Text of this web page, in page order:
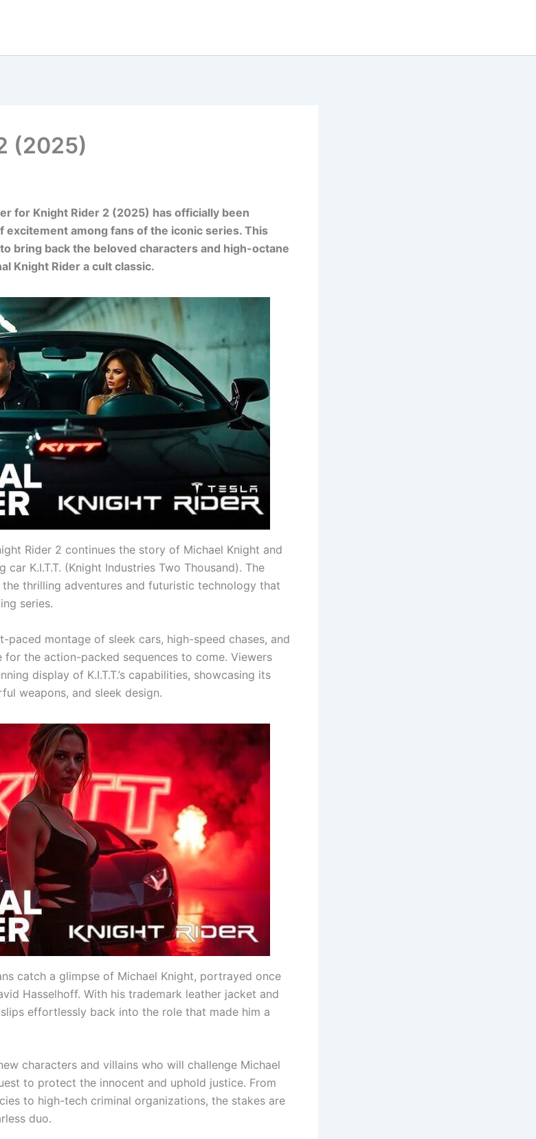
(2025)
for Knight Rider 2 (2025) has officially been
excitement among fans of the iconic series. This
bring back the beloved characters and high-octane
Knight Rider a cult classic.
Rider 2 continues the story of Michael Knight and
K.I.T.T. (Knight Industries Two Thousand). The
thrilling adventures and futuristic technology that
series.
paced montage of sleek cars, high-speed chases, and
for the action-packed sequences to come. Viewers
display of K.I.T.T.’s capabilities, showcasing its
weapons, and sleek design.
catch a glimpse of Michael Knight, portrayed once
Hasselhoff. With his trademark leather jacket and
effortlessly back into the role that made him a
characters and villains who will challenge Michael
to protect the innocent and uphold justice. From
to high-tech criminal organizations, the stakes are
duo.